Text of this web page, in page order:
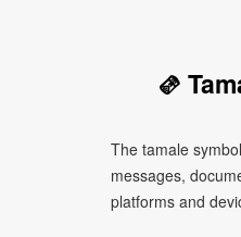
🫔
The tamale
messages,
platforms and